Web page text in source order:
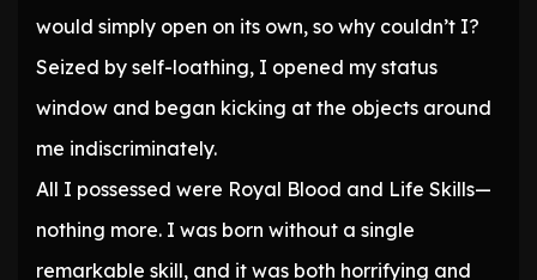
would simply open on its own, so why couldn’t I?
Seized by self-loathing, I opened my status
window and began kicking at the objects around
me indiscriminately.
All I possessed were Royal Blood and Life Skills—
nothing more. I was born without a single
remarkable skill, and it was both horrifying and